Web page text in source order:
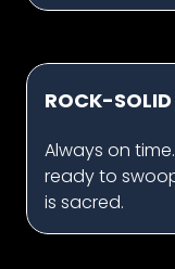
ROCK-SOLID
Always on
ready to
is sacred.